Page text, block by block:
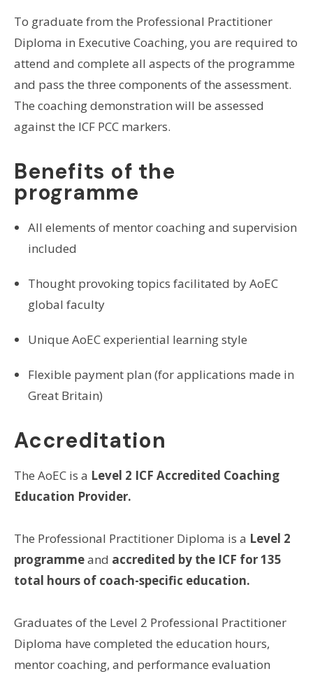
To graduate from the Professional Practitioner
Diploma in Executive Coaching, you are required to
attend and complete all aspects of the programme
and pass the three components of the assessment.
The coaching demonstration will be assessed
against the ICF PCC markers.
Benefits of the
programme
All elements of mentor coaching and supervision
included
Thought provoking topics facilitated by AoEC
global faculty
Unique AoEC experiential learning style
Flexible payment plan (for applications made in
Great Britain)
Accreditation
The AoEC is a Level 2 ICF Accredited Coaching
Education Provider.
The Professional Practitioner Diploma is a Level 2
programmeand accredited by the ICF for 135
total hours of coach-specific education.
Graduates of the Level 2 Professional Practitioner
Diploma have completed the education hours,
mentor coaching, and performance evaluation